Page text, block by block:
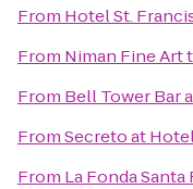
From Hotel St.
From Niman Fine Art
From Bell Tower Bar
FromSecreto at
From La Fonda Santa